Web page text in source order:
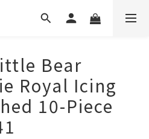
Bear
Royal Icing
10-Piece